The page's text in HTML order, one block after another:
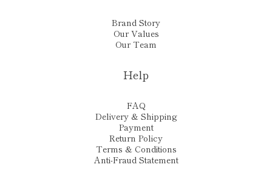
Brand Story
Our Values
Our Team
Help
FAQ
Delivery & Shipping
Payment
Return Policy
Terms & Conditions
Anti-Fraud Statement